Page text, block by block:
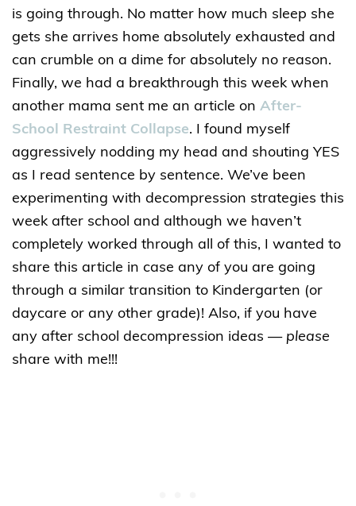
is going through. No matter how much sleep she
gets she arrives home absolutely exhausted and
can crumble on a dime for absolutely no reason.
Finally, we had a breakthrough this week when
another mama sent me an article on After-
School Restraint Collapse. I found myself
aggressively nodding my head and shouting YES
as I read sentence by sentence. We’ve been
experimenting with decompression strategies this
week after school and although we haven’t
completely worked through all of this, I wanted to
share this article in case any of you are going
through a similar transition to Kindergarten (or
daycare or any other grade)! Also, if you have
any after school decompression ideas — please
share with me!!!